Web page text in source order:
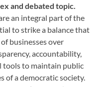
and debated topic.
an integral part of the
to strike a balance that
businesses over
accountability,
tools to maintain public
of a democratic society.